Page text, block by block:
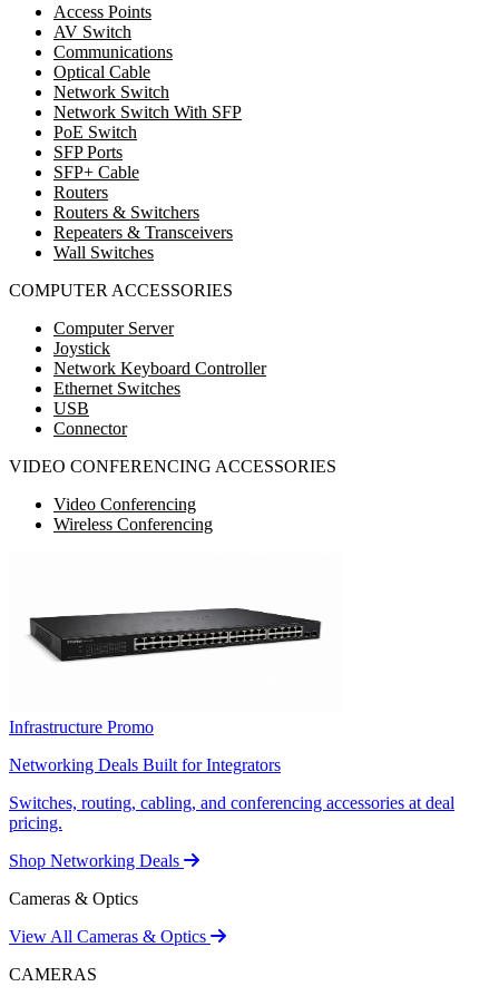
Access Points
AV Switch
Communications
Optical Cable
Network Switch
Network Switch With SFP
PoE Switch
SFP Ports
SFP+ Cable
Routers
Routers & Switchers
Repeaters & Transceivers
Wall Switches
COMPUTER ACCESSORIES
Computer Server
Joystick
Network Keyboard Controller
Ethernet Switches
USB
Connector
VIDEO CONFERENCING ACCESSORIES
Video Conferencing
Wireless Conferencing
Infrastructure Promo
Networking Deals Built for Integrators
Switches, routing, cabling, and conferencing accessories at deal
pricing.
Shop Networking Deals
Cameras & Optics
View All Cameras & Optics
CAMERAS